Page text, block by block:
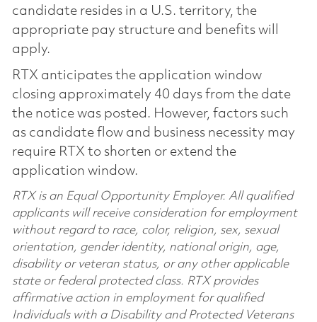
candidate resides in a U.S. territory, the
appropriate pay structure and benefits will
apply.
RTX anticipates the application window
closing approximately 40 days from the date
the notice was posted. However, factors such
as candidate flow and business necessity may
require RTX to shorten or extend the
application window.
RTX is an Equal Opportunity Employer. All qualified
applicants will receive consideration for employment
without regard to race, color, religion, sex, sexual
orientation, gender identity, national origin, age,
disability or veteran status, or any other applicable
state or federal protected class. RTX provides
affirmative action in employment for qualified
Individuals with a Disability and Protected Veterans